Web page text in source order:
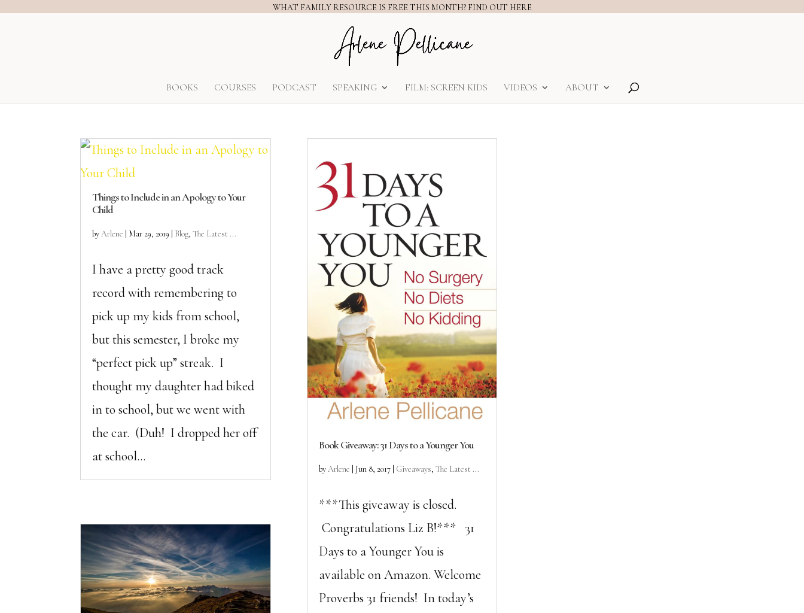
WHAT FAMILY RESOURCE IS FREE THIS MONTH? FIND OUT HERE
BOOKS COURSES PODCAST SPEAKING FILM: SCREEN KIDS VIDEOS ABOUT
Things to Include in an Apology to Your
Child
byArlene Mar 29, 2019 Blog,The Latest ...
I have a pretty good track
record with remembering to
pick up my kids from school,
but this semester, I broke my
“perfect pick up” streak. I
thought my daughter had biked
in to school, but we went with
the car. (Duh! I dropped her off
at school...
Book Giveaway: 31 Days to a Younger You
byArlene Jun 8, 2017| Giveaways, The Latest ...
***This giveaway is closed.
Congratulations Liz B!*** 31
Days to a Younger You is
available on Amazon. Welcome
Proverbs 31 friends! In today’s